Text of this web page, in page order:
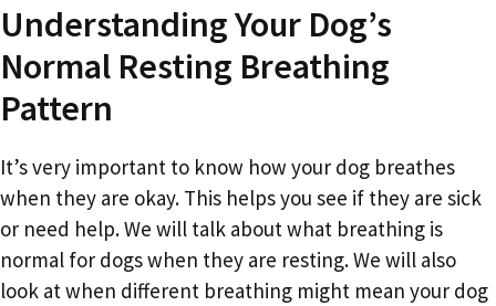
Understanding Your Dog’s
Normal Resting Breathing
Pattern
It’s very important to know how your dog breathes
when they are okay. This helps you see if they are sick
or need help. We will talk about what breathing is
normal for dogs when they are resting. We will also
look at when different breathing might mean your dog